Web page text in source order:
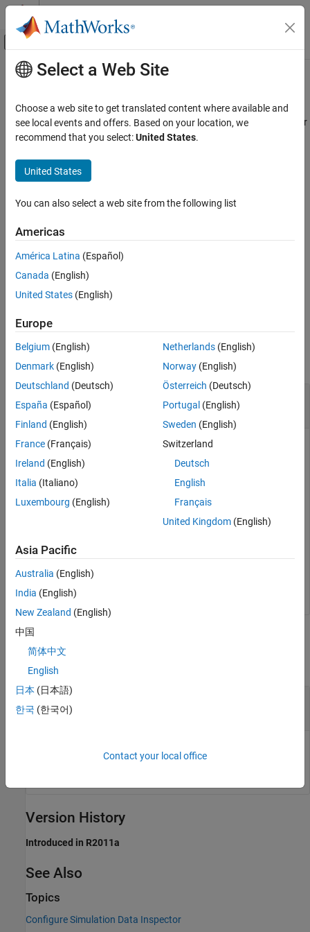
Skip to content
Off-Canvas Navigation Menu Toggle
Documentation Home
View and Analyze Simulation Results
Simulink.sdi.getSource
ON THIS PAGE
Description
Version History
See Also
Main Content
Simulink.sdi.getSource
Get path of temporary file used to store Simulation Data Inspector
data
collapse all in page
Syntax
Description
= Simulink.sdi.getSource
temporary file containing all Simulation Data Inspector data.
Examples
collapse all
Get Path of Simulation Data Inspector Data
Repository
You can use the Simulink.sdi.getSource
path of the temporary file that contains all Simulation Data
Simulink.sdi.getSource
ans =
'C:\Users\username\AppData\Local\Temp\b551-9e9c-
Output Arguments
source
DMR file
Inspector data, returned as a DMR file.
Version History
Introduced in R2011a
See Also
Topics
Configure Simulation Data Inspector
Select a Web Site
Choose a web site to get translated content where available and
see local events and offers. Based on your location, we
recommend that you select:United States.
United States
You can also select a web site from the following list
Americas
América Latina (Español)
Canada (English)
United States (English)
Europe
Belgium (English)
Denmark (English)
Deutschland (Deutsch)
España (Español)
Finland (English)
France (Français)
Ireland (English)
Italia (Italiano)
Luxembourg (English)
Netherlands(English)
Norway(English)
Österreich (Deutsch)
Portugal (English)
Sweden (English)
Switzerland
Deutsch
English
Français
United Kingdom(English)
Asia Pacific
Australia (English)
India (English)
New Zealand (English)
中国
简体中文
English
日本 (日本語)
한국 (한국어)
Contact your local office